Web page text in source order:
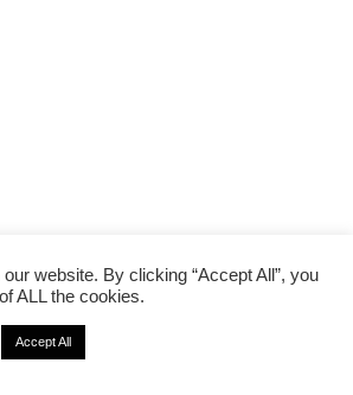
website. By clicking “Accept All”, you
ALL the cookies.
Accept All